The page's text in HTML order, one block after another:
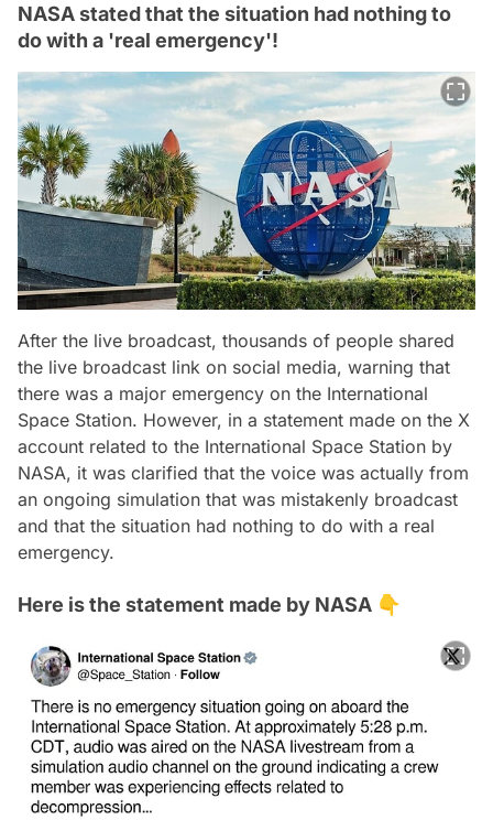
NASA stated that the situation had nothing to
do with a 'real emergency'!
After the live broadcast, thousands of people shared
the live broadcast link on social media, warning that
there was a major emergency on the International
Space Station. However, in a statement made on the X
account related to the International Space Station by
NASA, it was clarified that the voice was actually from
an ongoing simulation that was mistakenly broadcast
and that the situation had nothing to do with a real
emergency.
Here is the statement made by NASA 👇